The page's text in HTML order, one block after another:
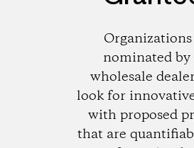
nominated
wholesale
look for
with proposed
that are